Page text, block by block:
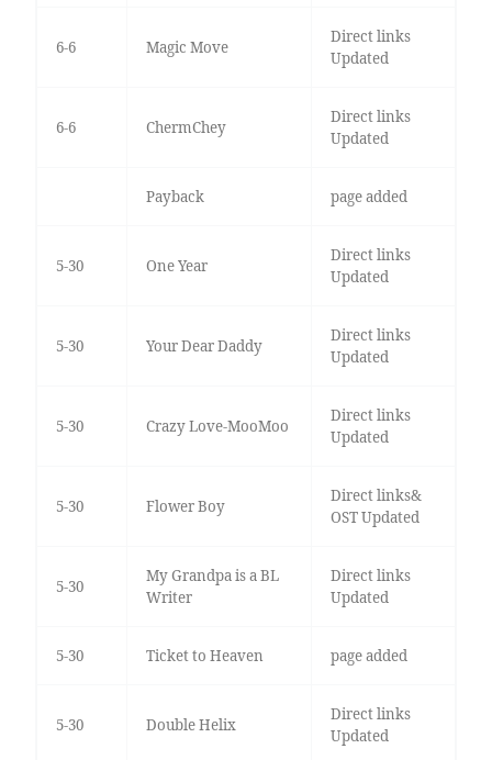
6-6 Magic Move
Direct links
Updated
6-6 ChermChey
Direct links
Updated
Payback page added
5-30 One Year
Direct links
Updated
5-30 Your Dear Daddy
Direct links
Updated
5-30 Crazy Love-MooMoo
Direct links
Updated
5-30 Flower Boy
Direct links&
OST Updated
5-30
My Grandpa is a BL
Writer
Direct links
Updated
5-30 Ticket to Heaven page added
5-30 Double Helix
Direct links
Updated